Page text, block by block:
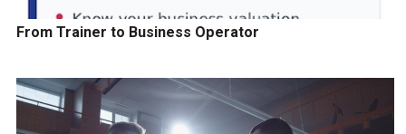
From Trainer to Business Operator